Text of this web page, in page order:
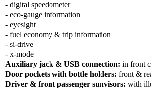
- digital speedometer
- eco-gauge information
- eyesight
- fuel economy & trip information
- si-drive
- x-mode
Auxiliary jack & USB connection: in front
Door pockets with bottle holders: front &
Driver & front passenger sunvisors: with